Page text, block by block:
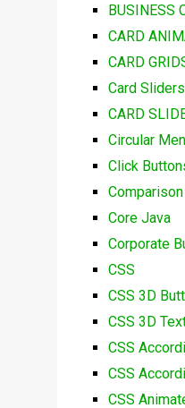
BUSINESS
CARD
CARD
Card Sliders
CARD
Circular
Click
Core Java
Corporate
CSS
CSS 3D
CSS 3D
CSS
CSS
CSS